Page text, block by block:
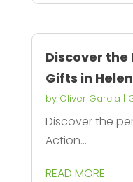
Discover
Gifts in
by Oliver Garcia |
Discover the
Action...
READ MORE